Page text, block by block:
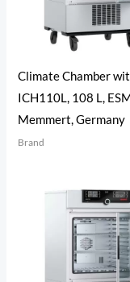
Climate Chamber
ICH110L, 108 L,
Memmert, Germany
Brand